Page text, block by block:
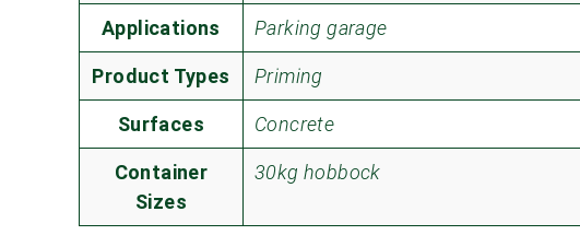
Applications Parking garage
Product Types Priming
Surfaces Concrete
Container
Sizes
30kg hobbock